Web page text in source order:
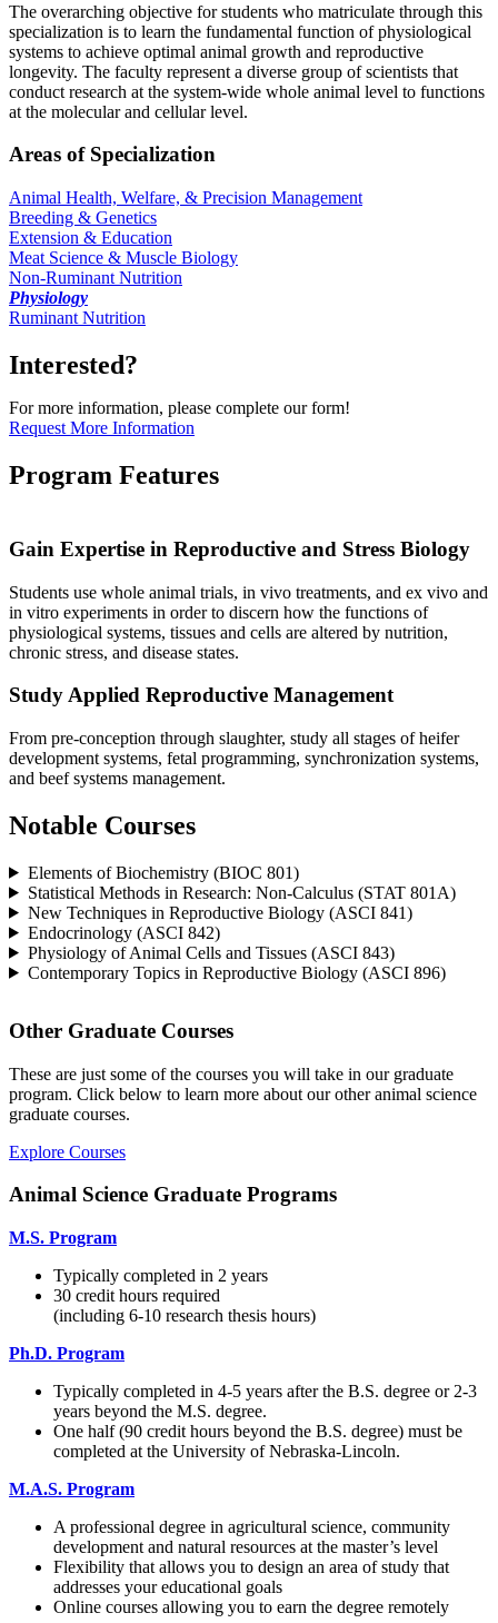
The overarching objective for students who matriculate through this
specialization is to learn the fundamental function of physiological
systems to achieve optimal animal growth and reproductive
longevity. The faculty represent a diverse group of scientists that
conduct research at the system-wide whole animal level to functions
at the molecular and cellular level.
Areas of Specialization
Animal Health, Welfare, & Precision Management
Breeding & Genetics
Extension & Education
Meat Science & Muscle Biology
Non-Ruminant Nutrition
Physiology
Ruminant Nutrition
Interested?
For more information, please complete our form!
Request More Information
Program Features
Gain Expertise in Reproductive and Stress Biology
Students use whole animal trials, in vivo treatments, and ex vivo and
in vitro experiments in order to discern how the functions of
physiological systems, tissues and cells are altered by nutrition,
chronic stress, and disease states.
Study Applied Reproductive Management
From pre-conception through slaughter, study all stages of heifer
development systems, fetal programming, synchronization systems,
and beef systems management.
Notable Courses
Elements of Biochemistry (BIOC 801)
Statistical Methods in Research: Non-Calculus (STAT 801A)
New Techniques in Reproductive Biology (ASCI 841)
Endocrinology (ASCI 842)
Physiology of Animal Cells and Tissues (ASCI 843)
Contemporary Topics in Reproductive Biology (ASCI 896)
Other Graduate Courses
These are just some of the courses you will take in our graduate
program. Click below to learn more about our other animal science
graduate courses.
Explore Courses
Animal Science Graduate Programs
M.S. Program
Typically completed in 2 years
30 credit hours required
(including 6-10 research thesis hours)
Ph.D. Program
Typically completed in 4-5 years after the B.S. degree or 2-3
years beyond the M.S. degree.
One half (90 credit hours beyond the B.S. degree) must be
completed at the University of Nebraska-Lincoln.
M.A.S. Program
A professional degree in agricultural science, community
development and natural resources at the master’s level
Flexibility that allows you to design an area of study that
addresses your educational goals
Online courses allowing you to earn the degree remotely